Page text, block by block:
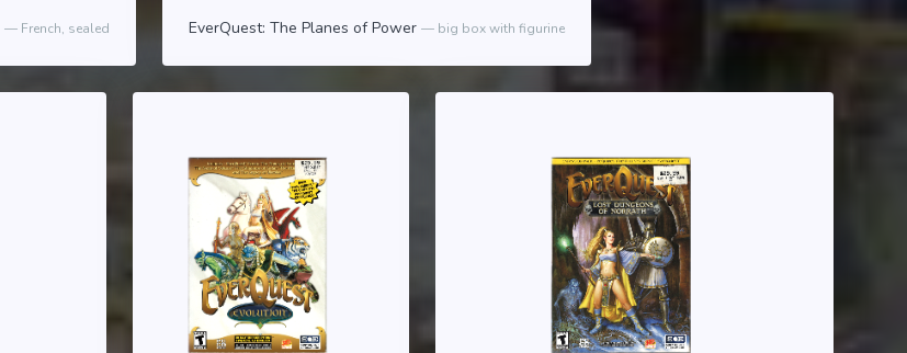
French, sealed EverQuest: The Planes of Power big box with figurine